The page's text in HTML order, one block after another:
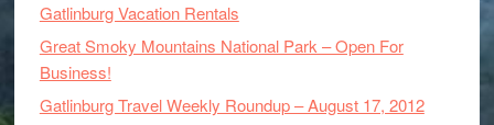
Gatlinburg Vacation Rentals
Great Smoky Mountains National Park – Open For
Business!
Gatlinburg Travel Weekly Roundup – August 17, 2012